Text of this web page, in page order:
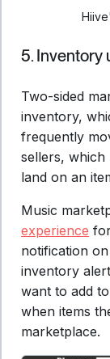
5. Inventory
Two-sided
inventory,
frequently
sellers, which
land on an
Music
experience
notification
inventory
want to add
when items
marketplace.